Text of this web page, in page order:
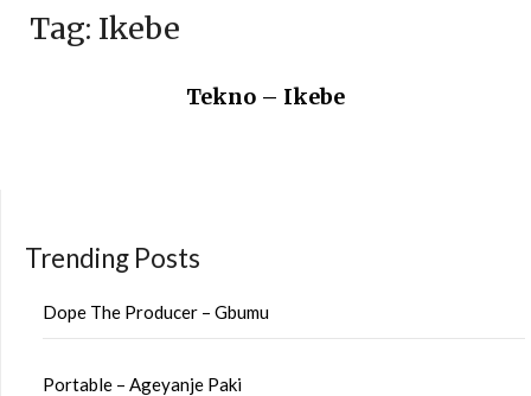
Tag: Ikebe
Tekno – Ikebe
Trending Posts
Dope The Producer – Gbumu
Portable – Ageyanje Paki